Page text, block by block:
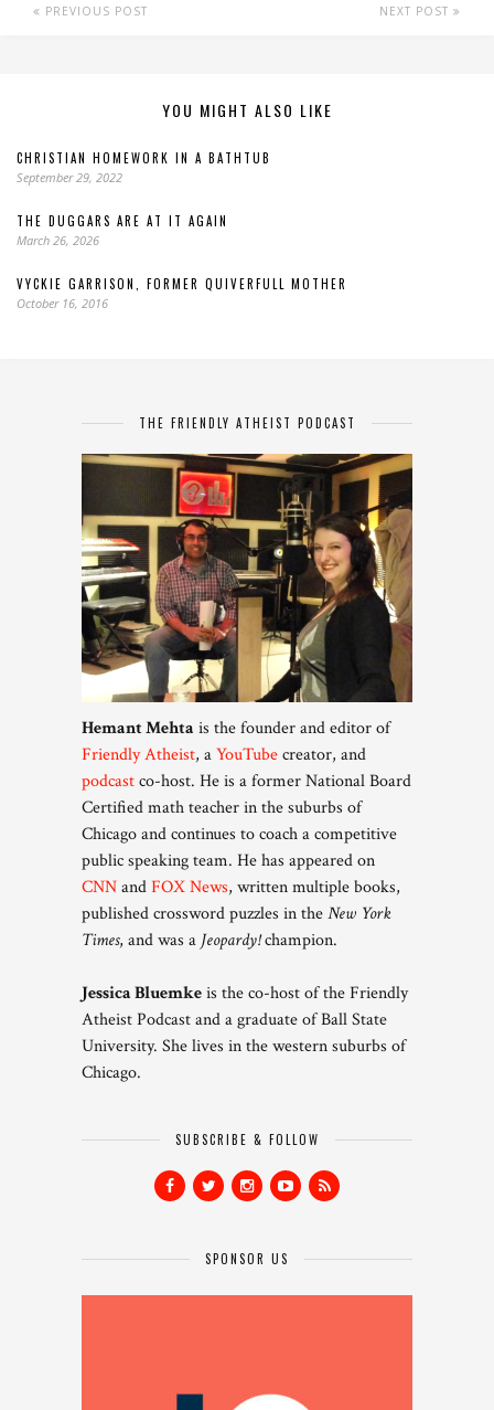
PREVIOUS POST NEXT POST
YOU MIGHT ALSO LIKE
CHRISTIAN HOMEWORK IN A BATHTUB
September 29, 2022
THE DUGGARS ARE AT IT AGAIN
March 26, 2026
VYCKIE GARRISON, FORMER QUIVERFULL MOTHER
October 16, 2016
THE FRIENDLY ATHEIST PODCAST
Hemant Mehta is the founder and editor of
Friendly Atheist, aYouTubecreator, and
podcastco-host. He is a former National Board
Certified math teacher in the suburbs of
Chicago and continues to coach a competitive
public speaking team. He has appeared on
CNNandFOX News, written multiple books,
published crossword puzzles in theNew York
Times, and was a Jeopardy!champion.
Jessica Bluemkeis the co-host of the Friendly
Atheist Podcast and a graduate of Ball State
University. She lives in the western suburbs of
Chicago.
SUBSCRIBE & FOLLOW
SPONSOR US